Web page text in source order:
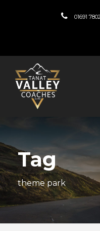
01691
Tag
theme park